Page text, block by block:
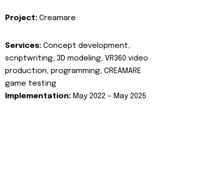
Project: Creamare
Services: Concept development,
scriptwriting, 3D modeling, VR360 video
production, programming, CREAMARE
game testing
Implementation: May 2022 – May 2025